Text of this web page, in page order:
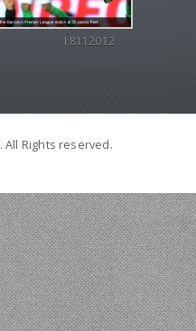
18112012
. All Rights reserved.